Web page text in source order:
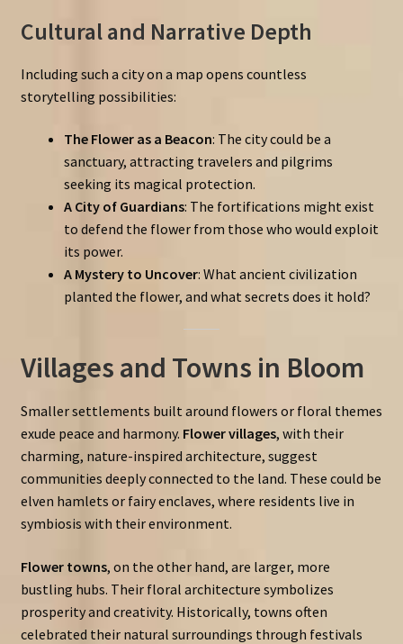
Cultural and Narrative Depth
Including such a city on a map opens countless
storytelling possibilities:
The Flower as a Beacon: The city could be a
sanctuary, attracting travelers and pilgrims
seeking its magical protection.
A City of Guardians: The fortifications might exist
to defend the flower from those who would exploit
its power.
A Mystery to Uncover: What ancient civilization
planted the flower, and what secrets does it hold?
Villages and Towns in Bloom
Smaller settlements built around flowers or floral themes
exude peace and harmony. Flower villages, with their
charming, nature-inspired architecture, suggest
communities deeply connected to the land. These could be
elven hamlets or fairy enclaves, where residents live in
symbiosis with their environment.
Flower towns, on the other hand, are larger, more
bustling hubs. Their floral architecture symbolizes
prosperity and creativity. Historically, towns often
celebrated their natural surroundings through festivals